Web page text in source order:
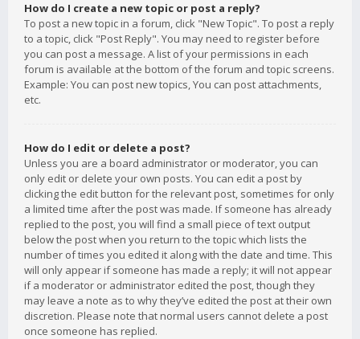
How do I create a new topic or post a reply?
To post a new topic in a forum, click "New Topic". To post a reply
to a topic, click "Post Reply". You may need to register before
you can post a message. A list of your permissions in each
forum is available at the bottom of the forum and topic screens.
Example: You can post new topics, You can post attachments,
etc.
How do I edit or delete a post?
Unless you are a board administrator or moderator, you can
only edit or delete your own posts. You can edit a post by
clicking the edit button for the relevant post, sometimes for only
a limited time after the post was made. If someone has already
replied to the post, you will find a small piece of text output
below the post when you return to the topic which lists the
number of times you edited it along with the date and time. This
will only appear if someone has made a reply; it will not appear
if a moderator or administrator edited the post, though they
may leave a note as to why they’ve edited the post at their own
discretion. Please note that normal users cannot delete a post
once someone has replied.